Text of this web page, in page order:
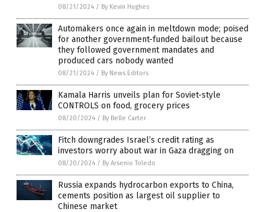
08/21/2024 / By Kevin Hughes
Automakers once again in meltdown mode; poised
for another government-funded bailout because
they followed government mandates and
produced cars nobody wanted
08/21/2024 / By News Editors
Kamala Harris unveils plan for Soviet-style
CONTROLS on food, grocery prices
08/20/2024 / By Belle Carter
Fitch downgrades Israel’s credit rating as
investors worry about war in Gaza dragging on
08/20/2024 / By Arsenio Toledo
Russia expands hydrocarbon exports to China,
cements position as largest oil supplier to
Chinese market